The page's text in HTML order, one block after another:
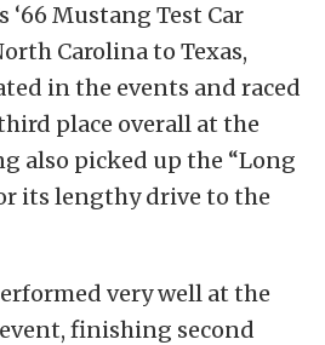
‘66 Mustang Test Car
Carolina to Texas,
in the events and raced
place overall at the
also picked up the “Long
its lengthy drive to the
very well at the
finishing second